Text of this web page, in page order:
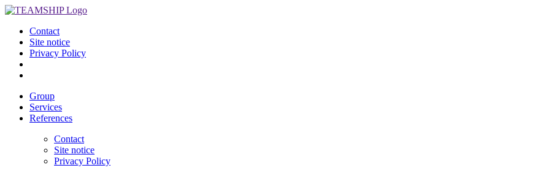
Contact
Site notice
Privacy Policy
Group
Services
References
Contact
Site notice
Privacy Policy